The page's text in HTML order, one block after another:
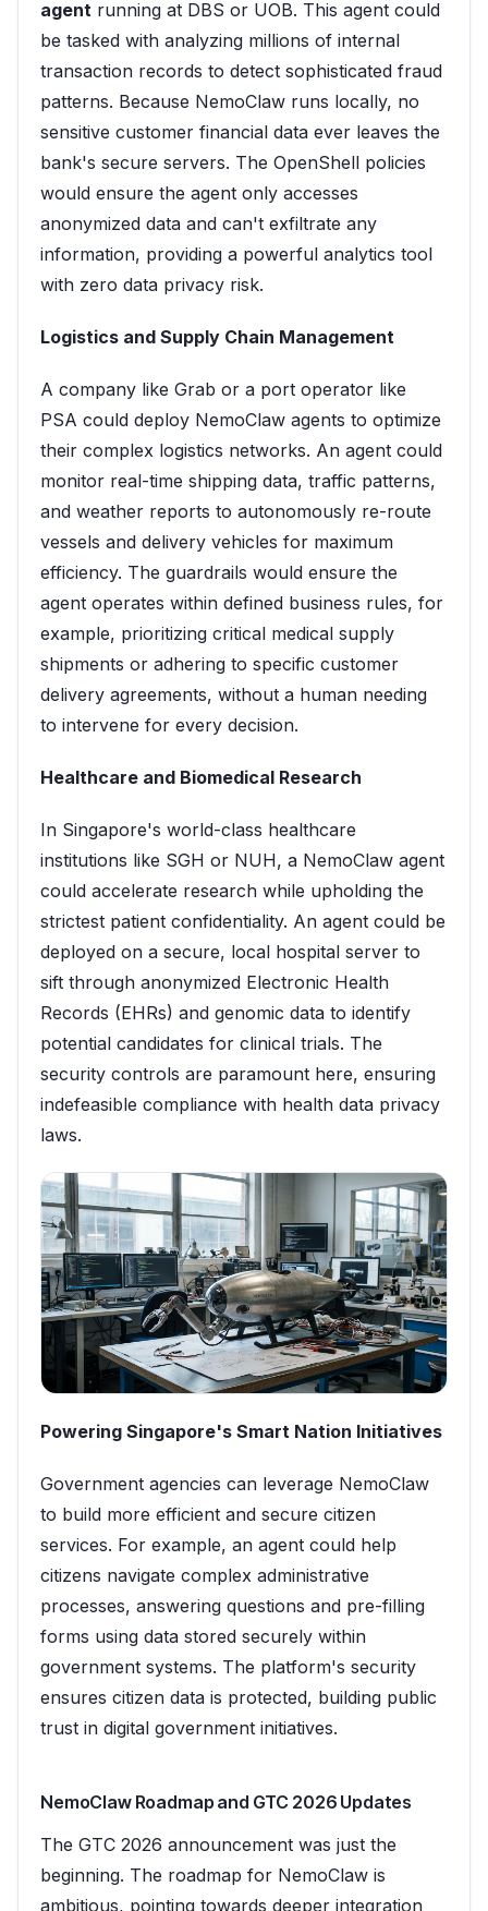
agent running at DBS or UOB. This agent could
be tasked with analyzing millions of internal
transaction records to detect sophisticated fraud
patterns. Because NemoClaw runs locally, no
sensitive customer financial data ever leaves the
bank's secure servers. The OpenShell policies
would ensure the agent only accesses
anonymized data and can't exfiltrate any
information, providing a powerful analytics tool
with zero data privacy risk.
Logistics and Supply Chain Management
A company like Grab or a port operator like
PSA could deploy NemoClaw agents to optimize
their complex logistics networks. An agent could
monitor real-time shipping data, traffic patterns,
and weather reports to autonomously re-route
vessels and delivery vehicles for maximum
efficiency. The guardrails would ensure the
agent operates within defined business rules, for
example, prioritizing critical medical supply
shipments or adhering to specific customer
delivery agreements, without a human needing
to intervene for every decision.
Healthcare and Biomedical Research
In Singapore's world-class healthcare
institutions like SGH or NUH, a NemoClaw agent
could accelerate research while upholding the
strictest patient confidentiality. An agent could be
deployed on a secure, local hospital server to
sift through anonymized Electronic Health
Records (EHRs) and genomic data to identify
potential candidates for clinical trials. The
security controls are paramount here, ensuring
indefeasible compliance with health data privacy
laws.
Powering Singapore's Smart Nation Initiatives
Government agencies can leverage NemoClaw
to build more efficient and secure citizen
services. For example, an agent could help
citizens navigate complex administrative
processes, answering questions and pre-filling
forms using data stored securely within
government systems. The platform's security
ensures citizen data is protected, building public
trust in digital government initiatives.
NemoClaw Roadmap and GTC 2026 Updates
The GTC 2026 announcement was just the
beginning. The roadmap for NemoClaw is
ambitious, pointing towards deeper integration